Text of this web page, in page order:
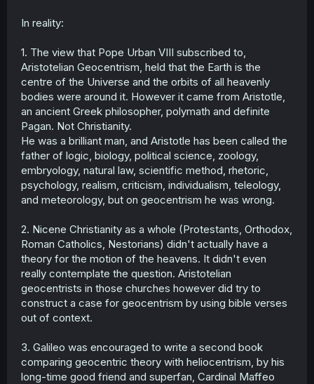
In reality:
1. The view that Pope Urban VIII subscribed to,
Aristotelian Geocentrism, held that the Earth is the
centre of the Universe and the orbits of all heavenly
bodies were around it. However it came from Aristotle,
an ancient Greek philosopher, polymath and definite
Pagan. Not Christianity.
He was a brilliant man, and Aristotle has been called the
father of logic, biology, political science, zoology,
embryology, natural law, scientific method, rhetoric,
psychology, realism, criticism, individualism, teleology,
and meteorology, but on geocentrism he was wrong.
2. Nicene Christianity as a whole (Protestants, Orthodox,
Roman Catholics, Nestorians) didn't actually have a
theory for the motion of the heavens. It didn't even
really contemplate the question. Aristotelian
geocentrists in those churches however did try to
construct a case for geocentrism by using bible verses
out of context.
3. Galileo was encouraged to write a second book
comparing geocentric theory with heliocentrism, by his
long-time good friend and superfan, Cardinal Maffeo